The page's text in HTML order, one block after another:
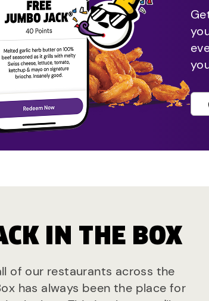
IN THE BOX
of our restaurants across the
has always been the place for